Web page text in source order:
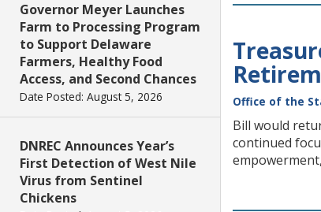
Governor Meyer Launches
Farm to Processing Program
to Support Delaware
Farmers, Healthy Food
Access, and Second Chances
Date Posted: August 5, 2026
DNREC Announces Year’s
First Detection of West Nile
Virus from Sentinel
Chickens
Office of the
Bill would
continued